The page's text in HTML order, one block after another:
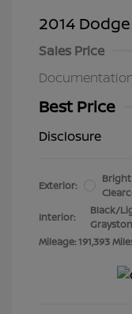
2014
Sales Price
Best Price
Disclosure
Exterior:
Interior:
Black/
Mileage: 191,393